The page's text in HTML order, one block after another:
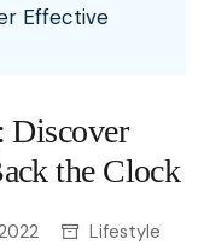
Effective
Discover
the Clock
Lifestyle